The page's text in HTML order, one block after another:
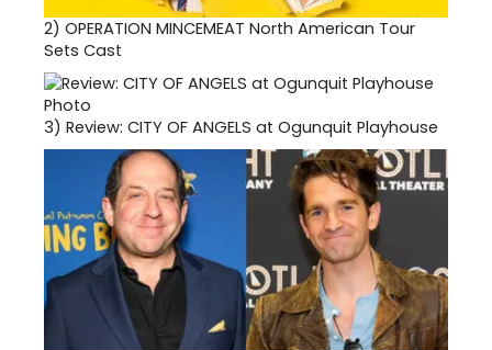
2) OPERATION MINCEMEAT North American Tour
Sets Cast
3) Review: CITY OF ANGELS at Ogunquit Playhouse